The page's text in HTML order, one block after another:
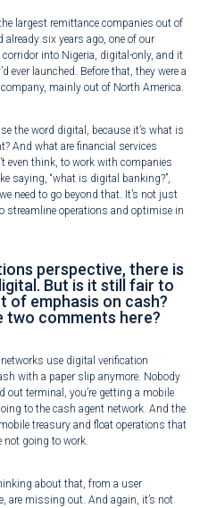
largest remittance companies out of
six years ago, one of our
into Nigeria, digital-only, and it
ever launched. Before that, they were a
mainly out of North America.
the word digital, because it’s what is
And what are financial services
even think, to work with companies
saying, “what is digital banking?”,
need to go beyond that. It’s not just
streamline operations and optimise in
perspective, there is
But is it still fair to
of emphasis on cash?
two comments here?
use digital verification
with a paper slip anymore. Nobody
out terminal, you’re getting a mobile
to the cash agent network. And the
treasury and float operations that
not going to work.
about that, from a user
are missing out. And again, it’s not